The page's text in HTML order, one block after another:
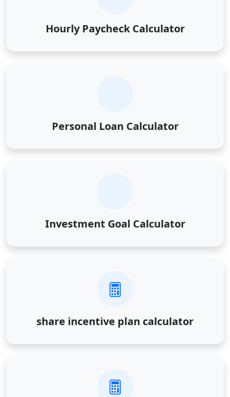
Hourly Paycheck Calculator
Personal Loan Calculator
Investment Goal Calculator
share incentive plan calculator